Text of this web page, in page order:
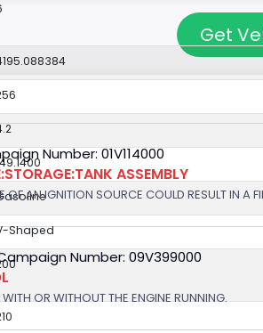
Shaped
Get
Number: 01V114000
ASSEMBLY
OF AN IGNITION SOURCE COULD RESULT IN A
Number: 09V399000
OR WITHOUT THE ENGINE RUNNING.